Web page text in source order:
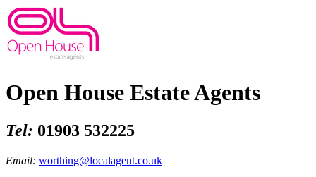
Open House Estate Agents
Tel: 01903 532225
Email: worthing@localagent.co.uk